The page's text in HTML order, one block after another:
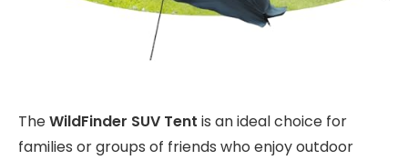
TheWildFinder SUV Tent is an ideal choice for
families or groups of friends who enjoy outdoor